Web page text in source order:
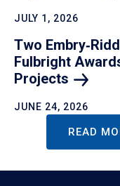
JULY 1, 2026
Two
Fulbright
Projects
JUNE 24, 2026
READ